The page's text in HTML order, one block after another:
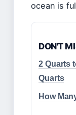
ocean is
DON'T
2 Quarts
Quarts
How